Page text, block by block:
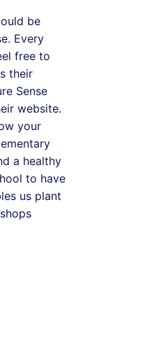
be
Every
free to
their
Sense
website.
your
a healthy
to have
us plant